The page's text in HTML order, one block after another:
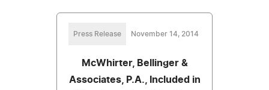
Press Release November 14, 2014
McWhirter, Bellinger &
Associates, P.A., Included in